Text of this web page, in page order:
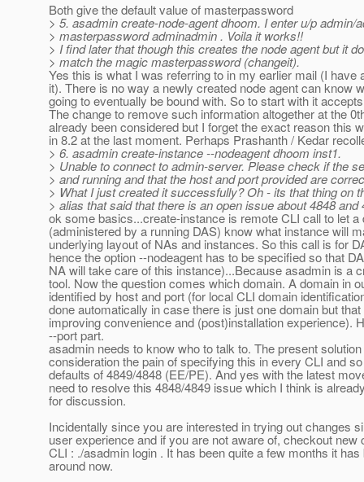
Both give the default value of masterpassword
> 5. asadmin create-node-agent dhoom. I enter u/p admin/
> masterpassword adminadmin . Voila it works!!
> I find later that though this creates the node agent but it
> match the magic masterpassword (changeit).
Yes this is what I was referring to in my earlier mail (I have
it). There is no way a newly created node agent can know
going to eventually be bound with. So to start with it
The change to remove such information altogether at the
already been considered but I forget the exact reason this
in 8.2 at the last moment. Perhaps Prashanth / Kedar
> 6. asadmin create-instance --nodeagent dhoom inst1.
> Unable to connect to admin-server. Please check if the
> and running and that the host and port provided are
> What I just created it successfully? Oh - its that thing on
> alias that said that there is an open issue about 4848 and
ok some basics...create-instance is remote CLI call to let a
(administered by a running DAS) know what instance will
underlying layout of NAs and instances. So this call is for
hence the option --nodeagent has to be specified so that
NA will take care of this instance)...Because asadmin is a
tool. Now the question comes which domain. A domain in
identified by host and port (for local CLI domain
done automatically in case there is just one domain but
improving convenience and (post)installation experience).
--port part.
asadmin needs to know who to talk to. The present
consideration the pain of specifying this in every CLI and
defaults of 4849/4848 (EE/PE). And yes with the latest
need to resolve this 4848/4849 issue which I think is
for discussion.
Incidentally since you are interested in trying out changes
user experience and if you are not aware of, checkout new
CLI : ./asadmin login . It has been quite a few months it has
around now.